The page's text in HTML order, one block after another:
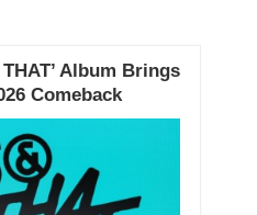
Album Brings
Comeback